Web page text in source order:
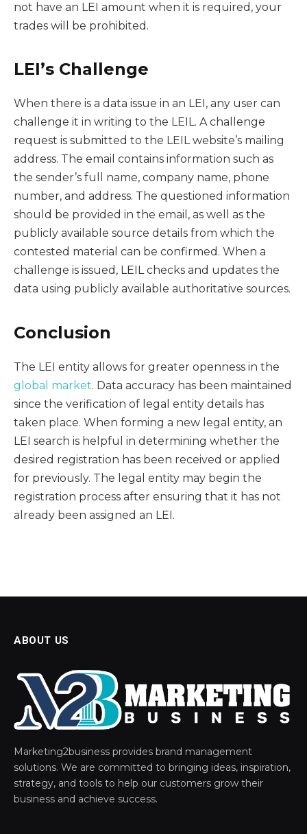
not have an LEI amount when it is required, your
trades will be prohibited.
LEI’s Challenge
When there is a data issue in an LEI, any user can
challenge it in writing to the LEIL. A challenge
request is submitted to the LEIL website’s mailing
address. The email contains information such as
the sender’s full name, company name, phone
number, and address. The questioned information
should be provided in the email, as well as the
publicly available source details from which the
contested material can be confirmed. When a
challenge is issued, LEIL checks and updates the
data using publicly available authoritative sources.
Conclusion
The LEI entity allows for greater openness in the
global market. Data accuracy has been maintained
since the verification of legal entity details has
taken place. When forming a new legal entity, an
LEI search is helpful in determining whether the
desired registration has been received or applied
for previously. The legal entity may begin the
registration process after ensuring that it has not
already been assigned an LEI.
ABOUT US
Marketing2business provides brand management
solutions. We are committed to bringing ideas, inspiration,
strategy, and tools to help our customers grow their
business and achieve success.